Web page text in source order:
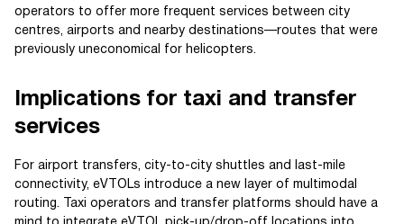
operators to offer more frequent services between city
centres, airports and nearby destinations—routes that were
previously uneconomical for helicopters.
Implications for taxi and transfer
services
For airport transfers, city-to-city shuttles and last-mile
connectivity, eVTOLs introduce a new layer of multimodal
routing. Taxi operators and transfer platforms should have a